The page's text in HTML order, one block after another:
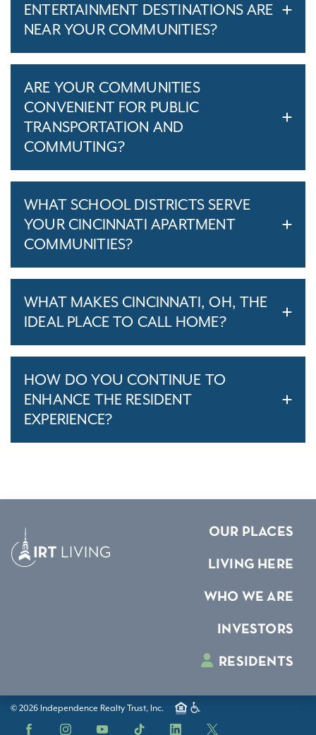
ENTERTAINMENT DESTINATIONS ARE
NEAR YOUR COMMUNITIES?
ARE YOUR COMMUNITIES
CONVENIENT FOR PUBLIC
TRANSPORTATION AND
COMMUTING?
WHAT SCHOOL DISTRICTS SERVE
YOUR CINCINNATI APARTMENT
COMMUNITIES?
WHAT MAKES CINCINNATI, OH, THE
IDEAL PLACE TO CALL HOME?
HOW DO YOU CONTINUE TO
ENHANCE THE RESIDENT
EXPERIENCE?
OUR PLACES
LIVING HERE
WHO WE ARE
INVESTORS
RESIDENTS
© 2026 Independence Realty Trust, Inc.
Facebook InstagramYouTube TikTok LinkedIn X